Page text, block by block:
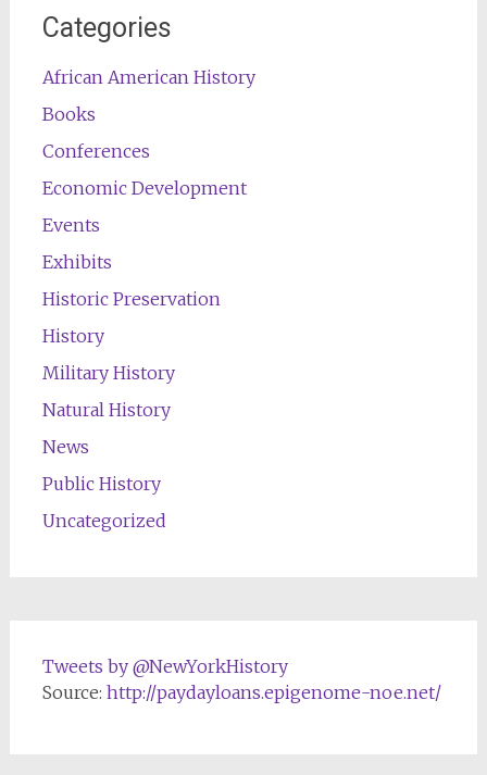
Categories
African American History
Books
Conferences
Economic Development
Events
Exhibits
Historic Preservation
History
Military History
Natural History
News
Public History
Uncategorized
Tweets by @NewYorkHistory
Source: http://paydayloans.epigenome-noe.net/